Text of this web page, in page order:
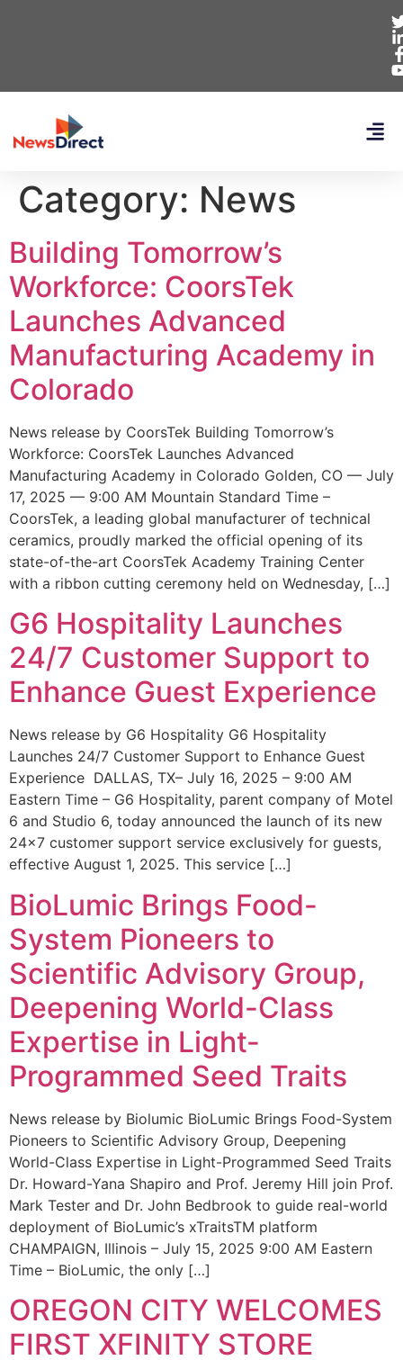
Category: News
Building Tomorrow’s
Workforce: CoorsTek
Launches Advanced
Manufacturing Academy in
Colorado
News release by CoorsTek Building Tomorrow’s
Workforce: CoorsTek Launches Advanced
Manufacturing Academy in Colorado Golden, CO — July
17, 2025 — 9:00 AM Mountain Standard Time –
CoorsTek, a leading global manufacturer of technical
ceramics, proudly marked the official opening of its
state-of-the-art CoorsTek Academy Training Center
with a ribbon cutting ceremony held on Wednesday, […]
G6 Hospitality Launches
24/7 Customer Support to
Enhance Guest Experience
News release by G6 Hospitality G6 Hospitality
Launches 24/7 Customer Support to Enhance Guest
Experience DALLAS, TX– July 16, 2025 – 9:00 AM
Eastern Time – G6 Hospitality, parent company of Motel
6 and Studio 6, today announced the launch of its new
24×7 customer support service exclusively for guests,
effective August 1, 2025. This service […]
BioLumic Brings Food-
System Pioneers to
Scientific Advisory Group,
Deepening World-Class
Expertise in Light-
Programmed Seed Traits
News release by Biolumic BioLumic Brings Food-System
Pioneers to Scientific Advisory Group, Deepening
World-Class Expertise in Light-Programmed Seed Traits
Dr. Howard-Yana Shapiro and Prof. Jeremy Hill join Prof.
Mark Tester and Dr. John Bedbrook to guide real-world
deployment of BioLumic’s xTraitsTM platform
CHAMPAIGN, Illinois – July 15, 2025 9:00 AM Eastern
Time – BioLumic, the only […]
OREGON CITY WELCOMES
FIRST XFINITY STORE